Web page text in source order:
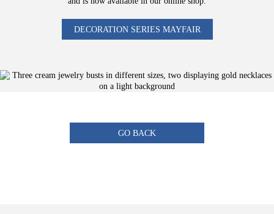
DECORATION SERIES MAYFAIR
GO BACK